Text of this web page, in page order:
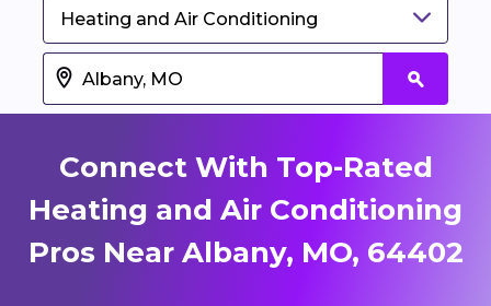
Heating and Air Conditioning
Connect With Top-Rated
Heating and Air Conditioning
Pros Near Albany, MO, 64402